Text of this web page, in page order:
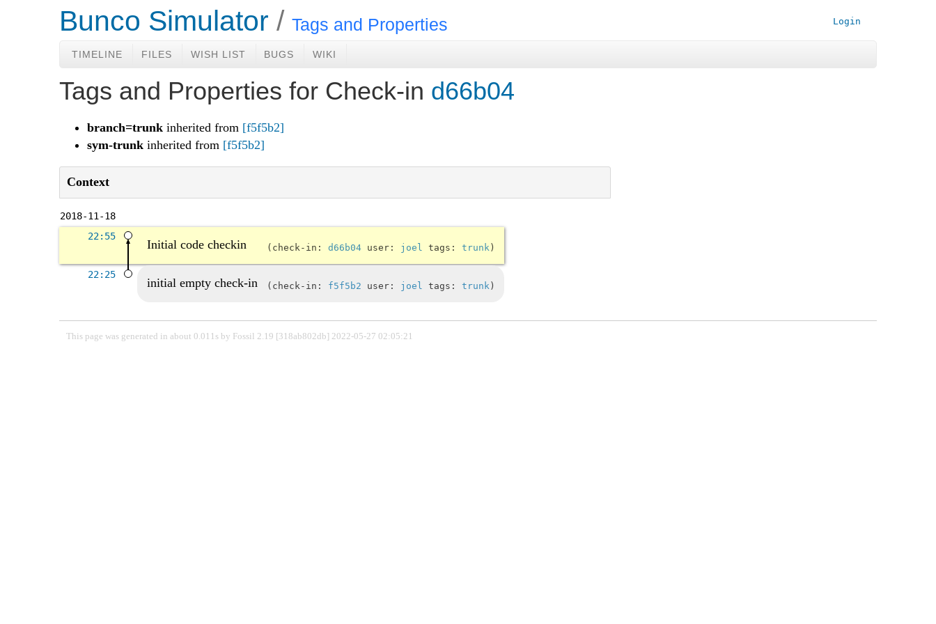
Bunco Simulator Tags and Properties Login
TIMELINE FILES WISH LIST BUGS WIKI
Tags and Properties for Check-in d66b04
branch=trunk inherited from [f5f5b2]
sym-trunk inherited from [f5f5b2]
Context
2018-11-18
22:55
Initial code checkin check-in: d66b04user: joel tags: trunk
22:25
initial empty check-in check-in: f5f5b2 user: joel tags: trunk
This page was generated in about 0.011s by Fossil 2.19 [318ab802db] 2022-05-27 02:05:21